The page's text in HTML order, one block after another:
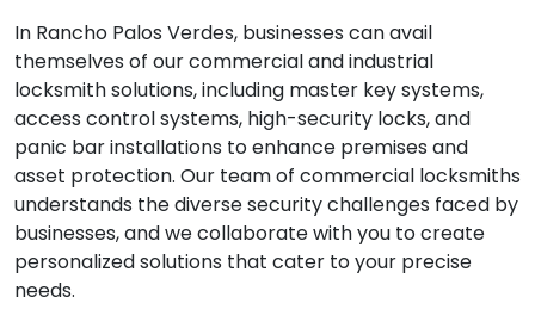
In Rancho Palos Verdes, businesses can avail
themselves of our commercial and industrial
locksmith solutions, including master key systems,
access control systems, high-security locks, and
panic bar installations to enhance premises and
asset protection. Our team of commercial locksmiths
understands the diverse security challenges faced by
businesses, and we collaborate with you to create
personalized solutions that cater to your precise
needs.